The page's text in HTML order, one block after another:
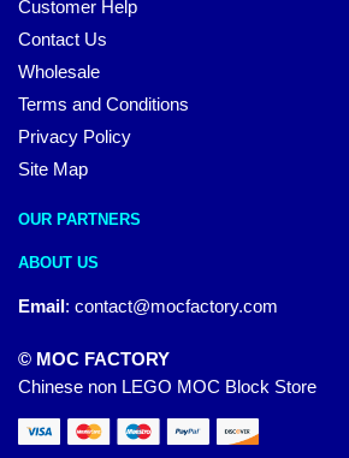
Customer Help
Contact Us
Wholesale
Terms and Conditions
Privacy Policy
Site Map
OUR PARTNERS
ABOUT US
Email: contact@mocfactory.com
© MOC FACTORY
Chinese non LEGO MOC Block Store